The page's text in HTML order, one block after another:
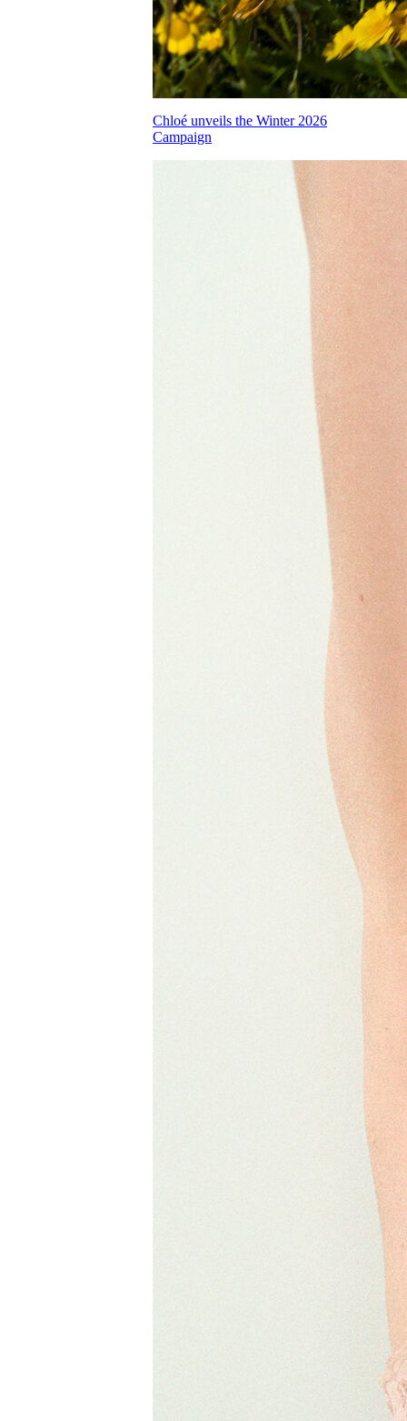
Chloé unveils the Winter 2026
Campaign